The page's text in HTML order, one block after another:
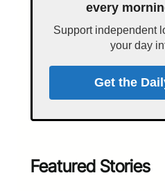
every
Support independent
your day
Get the
Featured Stories